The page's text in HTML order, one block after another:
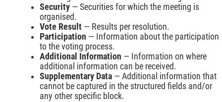
Security — Securities for which the meeting is
organised.
Vote Result — Results per resolution.
Participation — Information about the participation
to the voting process.
Additional Information — Information on where
additional information can be received.
Supplementary Data — Additional information that
cannot be captured in the structured fields and/or
any other specific block.